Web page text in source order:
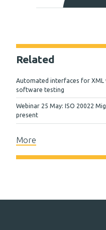
Related
Automated interfaces for
software testing
Webinar 25 May: ISO 20022
present
More